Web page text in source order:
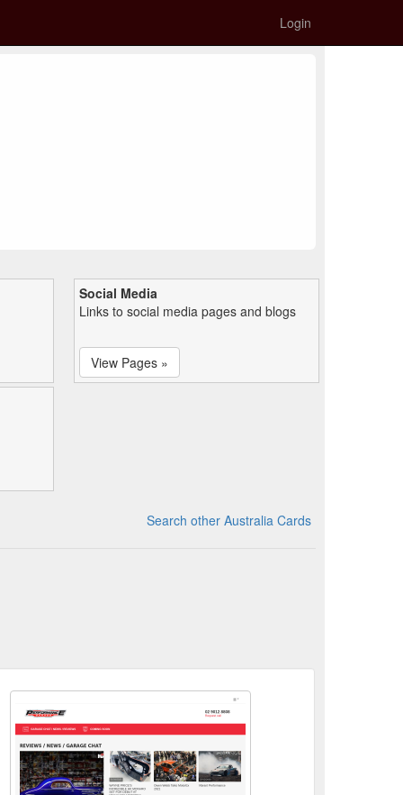
Login
Social Media
Links to social media pages and blogs
View Pages »
Search other Australia Cards